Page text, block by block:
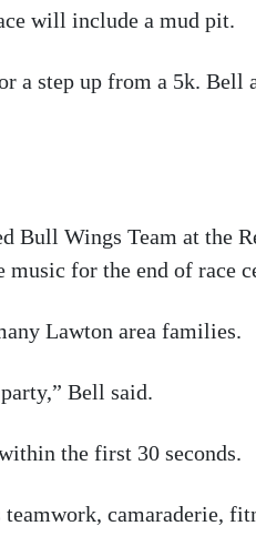
will include a mud pit.
a step up from a 5k. Bell
Bull Wings Team at the
for the end of race
Lawton area families.
Bell said.
the first 30 seconds.
camaraderie,